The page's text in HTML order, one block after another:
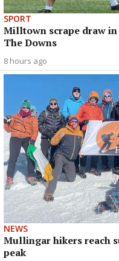
SPORT
Milltown scrape draw
The Downs
8 hours ago
NEWS
Mullingar hikers reach
peak